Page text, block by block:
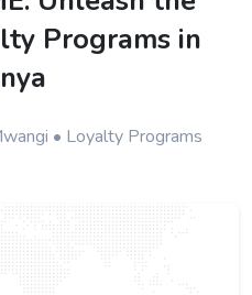
Programs in
• Loyalty Programs